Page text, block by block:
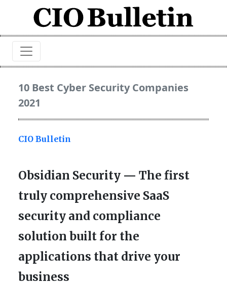
10 Best Cyber Security Companies
2021
CIO Bulletin
Obsidian Security — The first
truly comprehensive SaaS
security and compliance
solution built for the
applications that drive your
business